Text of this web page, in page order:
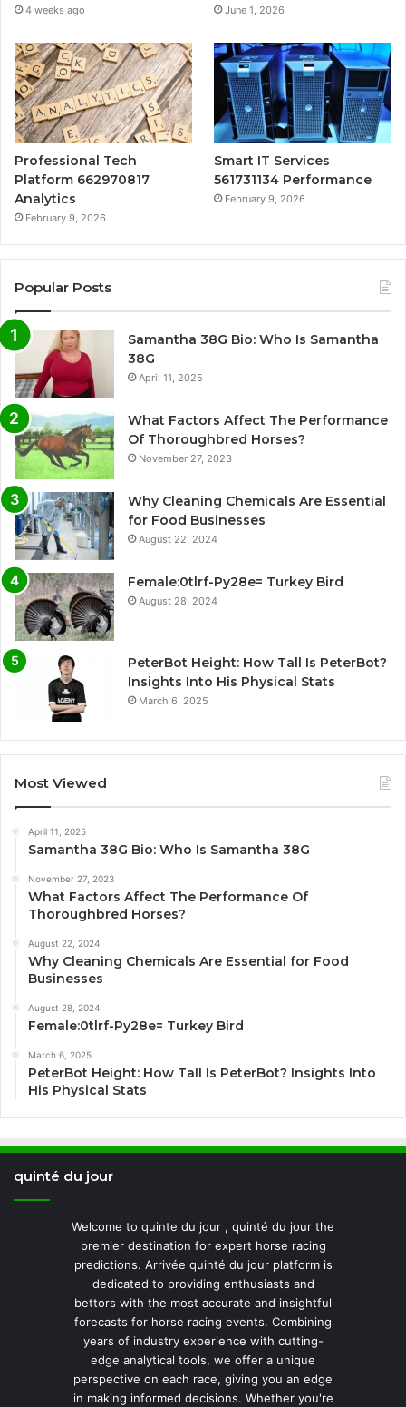
4 weeks ago June 1, 2026
Professional Tech
Platform 662970817
Analytics
February 9, 2026
Smart IT Services
561731134 Performance
February 9, 2026
Popular Posts
Samantha 38G Bio: Who Is Samantha
38G
April 11, 2025
What Factors Affect The Performance
Of Thoroughbred Horses?
November 27, 2023
Why Cleaning Chemicals Are Essential
for Food Businesses
August 22, 2024
Female:0tlrf-Py28e= Turkey Bird
August 28, 2024
PeterBot Height: How Tall Is PeterBot?
Insights Into His Physical Stats
March 6, 2025
Most Viewed
April 11, 2025
Samantha 38G Bio: Who Is Samantha 38G
November 27, 2023
What Factors Affect The Performance Of
Thoroughbred Horses?
August 22, 2024
Why Cleaning Chemicals Are Essential for Food
Businesses
August 28, 2024
Female:0tlrf-Py28e= Turkey Bird
March 6, 2025
PeterBot Height: How Tall Is PeterBot? Insights Into
His Physical Stats
quinté du jour
Welcome to quinte du jour , quinté du jour the
premier destination for expert horse racing
predictions. Arrivée quinté du jour platform is
dedicated to providing enthusiasts and
bettors with the most accurate and insightful
forecasts for horse racing events. Combining
years of industry experience with cutting-
edge analytical tools, we offer a unique
perspective on each race, giving you an edge
in making informed decisions. Whether you're